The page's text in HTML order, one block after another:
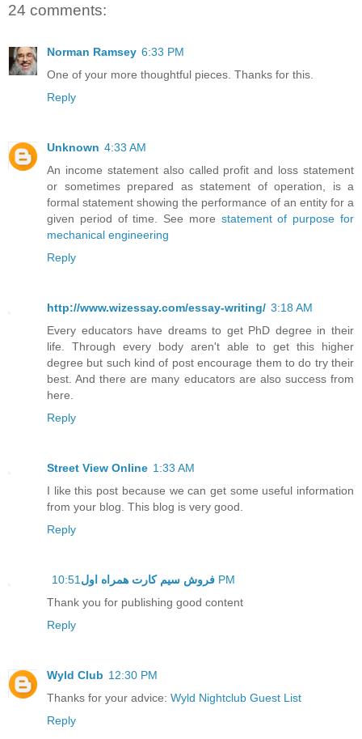
24 comments:
Norman Ramsey 6:33 PM
One of your more thoughtful pieces. Thanks for this.
Reply
Unknown 4:33 AM
An income statement also called profit and loss statement
or sometimes prepared as statement of operation, is a
formal statement showing the performance of an entity for a
given period of time. See more statement of purpose for
mechanical engineering
Reply
http://www.wizessay.com/essay-writing/ 3:18 AM
Every educators have dreams to get PhD degree in their
life. Through every body aren't able to get this higher
degree but such kind of post encourage them to do try their
best. And there are many educators are also success from
here.
Reply
Street View Online 1:33 AM
I like this post because we can get some useful information
from your blog. This blog is very good.
Reply
فروش سیم کارت همراه اول 10:51 PM
Thank you for publishing good content
Reply
Wyld Club 12:30 PM
Thanks for your advice: Wyld Nightclub Guest List
Reply